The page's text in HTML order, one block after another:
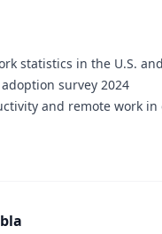
statistics in the U.S.
survey 2024
and remote work